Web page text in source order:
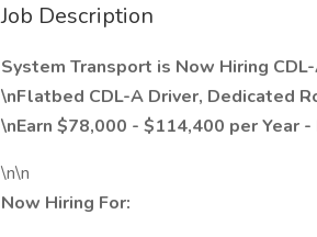
Job Description
System Transport is Now Hiring
\nFlatbed CDL-A Driver, Dedicated
\nEarn $78,000 - $114,400 per Year
\n\n
Now Hiring For: